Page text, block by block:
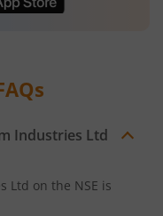
Industries Ltd
Ltd on the NSE is